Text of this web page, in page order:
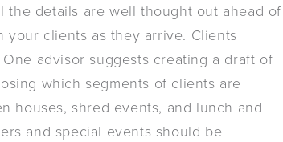
the details are well thought out ahead of
your clients as they arrive. Clients
advisor suggests creating a draft of
which segments of clients are
houses, shred events, and lunch and
and special events should be